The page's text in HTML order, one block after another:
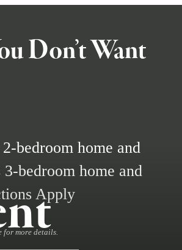
Don’t Want
bedroom home and
bedroom home and
Apply
for more details.